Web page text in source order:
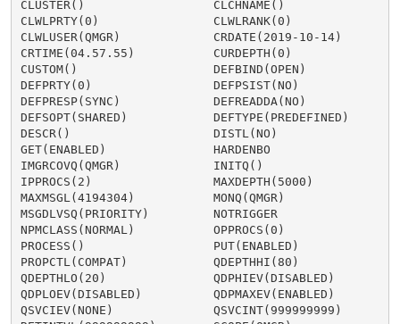
CLUSTER()                  CLCHNAME()
CLWLPRTY(0)                CLWLRANK(0)
CLWLUSER(QMGR)             CRDATE(2019-10-14)
CRTIME(04.57.55)           CURDEPTH(0)
CUSTOM()                   DEFBIND(OPEN)
DEFPRTY(0)                 DEFPSIST(NO)
DEFPRESP(SYNC)             DEFREADDA(NO)
DEFSOPT(SHARED)            DEFTYPE(PREDEFINED)
DESCR()                    DISTL(NO)
GET(ENABLED)               HARDENBO
IMGRCOVQ(QMGR)             INITQ()
IPPROCS(2)                 MAXDEPTH(5000)
MAXMSGL(4194304)           MONQ(QMGR)
MSGDLVSQ(PRIORITY)         NOTRIGGER
NPMCLASS(NORMAL)           OPPROCS(0)
PROCESS()                  PUT(ENABLED)
PROPCTL(COMPAT)            QDEPTHHI(80)
QDEPTHLO(20)               QDPHIEV(DISABLED)
QDPLOEV(DISABLED)          QDPMAXEV(ENABLED)
QSVCIEV(NONE)              QSVCINT(999999999)